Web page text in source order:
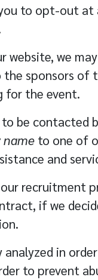
to opt-out
website, we
sponsors
for the event.
be contacted
name to one of
and
recruitment
if we
in
to prevent